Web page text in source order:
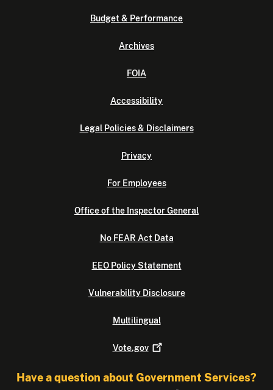
Budget & Performance
Archives
FOIA
Accessibility
Legal Policies & Disclaimers
Privacy
For Employees
Office of the Inspector General
No FEAR Act Data
EEO Policy Statement
Vulnerability Disclosure
Multilingual
Vote.gov
Have a question about Government Services?